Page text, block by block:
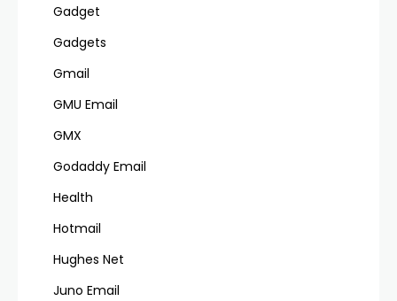
Gadget
Gadgets
Gmail
GMU Email
GMX
Godaddy Email
Health
Hotmail
Hughes Net
Juno Email